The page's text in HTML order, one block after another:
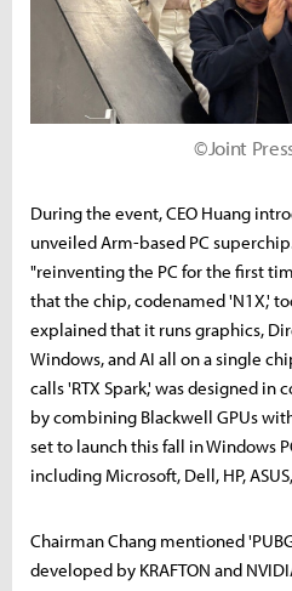
©Joint
During the event, CEO Huang
unveiled Arm-based PC
"reinventing the PC for the first
that the chip, codenamed 'N1X,'
explained that it runs graphics,
Windows, and AI all on a single
calls 'RTX Spark,' was designed
by combining Blackwell GPUs
set to launch this fall in Windows
including Microsoft, Dell, HP,
Chairman Chang mentioned
developed by KRAFTON and